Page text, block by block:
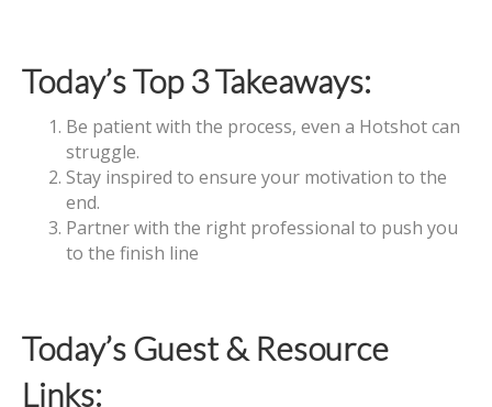
Today’s Top 3 Takeaways:
Be patient with the process, even a Hotshot can
struggle.
Stay inspired to ensure your motivation to the
end.
Partner with the right professional to push you
to the finish line
Today’s Guest & Resource
Links: